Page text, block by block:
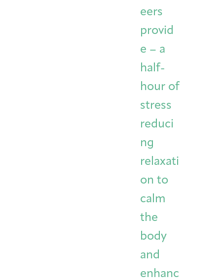
eers
provid
e – a
half-
hour of
stress
reduci
ng
relaxati
on to
calm
the
body
and
enhanc